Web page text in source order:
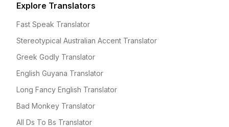
Explore Translators
Fast Speak Translator
Stereotypical Australian Accent Translator
Greek Godly Translator
English Guyana Translator
Long Fancy English Translator
Bad Monkey Translator
All Ds To Bs Translator